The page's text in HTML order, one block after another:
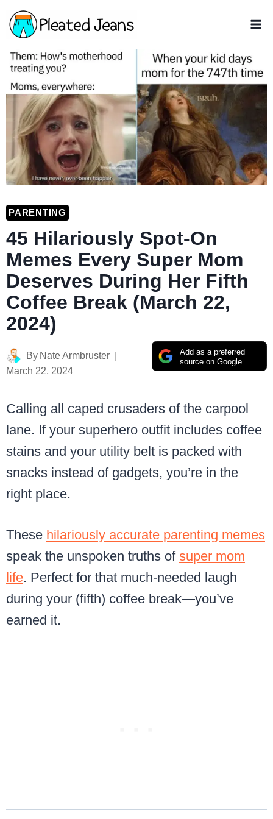
Skip
to
content
PARENTING
45 Hilariously Spot-On
Memes Every Super Mom
Deserves During Her Fifth
Coffee Break (March 22,
2024)
Add as a preferred
source on Google
By Nate Armbruster
March 22, 2024
Calling all caped crusaders of the carpool
lane. If your superhero outfit includes coffee
stains and your utility belt is packed with
snacks instead of gadgets, you’re in the
right place.
These hilariously accurate parenting memes
speak the unspoken truths of super mom
life. Perfect for that much-needed laugh
during your (fifth) coffee break—you’ve
earned it.